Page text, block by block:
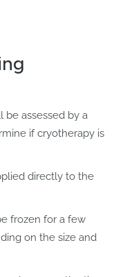
be assessed by a
if cryotherapy is
directly to the
frozen for a few
on the size and